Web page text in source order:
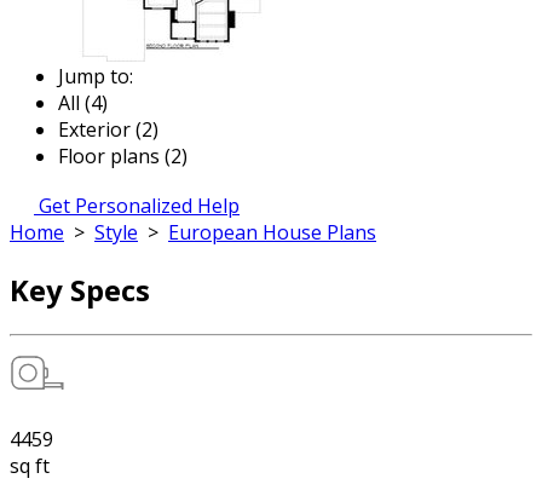
Jump to:
All (4)
Exterior (2)
Floor plans (2)
Get Personalized Help
Home > Style > European House Plans
Key Specs
4459
sq ft